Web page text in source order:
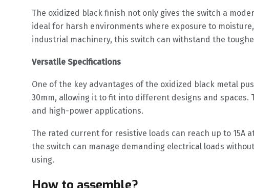
The oxidized black finish not only gives the switch a
ideal for harsh environments where exposure to
industrial machinery, this switch can withstand the
Versatile Specifications
One of the key advantages of the oxidized black metal
30mm, allowing it to fit into different designs and spaces.
and high-power applications.
The rated current for resistive loads can reach up to 15A
the switch can manage demanding electrical loads
using.